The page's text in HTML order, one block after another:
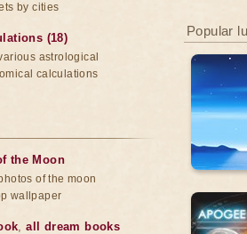
Popular
by cities
(18)
astrological
calculations
the Moon
of the moon
wallpaper
,all dream books